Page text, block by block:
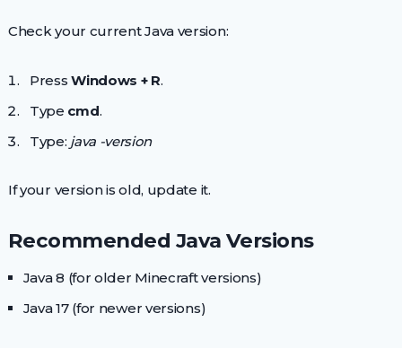
Check your current Java version:
PressWindows + R.
Type cmd.
Type: java -version
If your version is old, update it.
Recommended Java Versions
Java 8 (for older Minecraft versions)
Java 17 (for newer versions)